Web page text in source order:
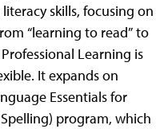
skills, focusing on
“learning to read” to
Learning is
It expands on
Essentials for
program, which